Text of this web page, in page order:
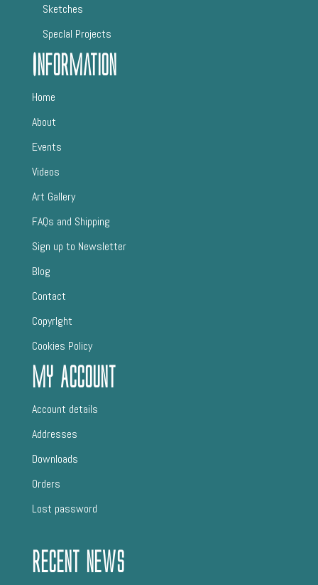
Sketches
SpecIal Projects
Information
Home
About
Events
Videos
Art Gallery
FAQs and Shipping
Sign up to Newsletter
Blog
Contact
CopyrIght
Cookies Policy
My Account
Account details
Addresses
Downloads
Orders
Lost password
Recent News